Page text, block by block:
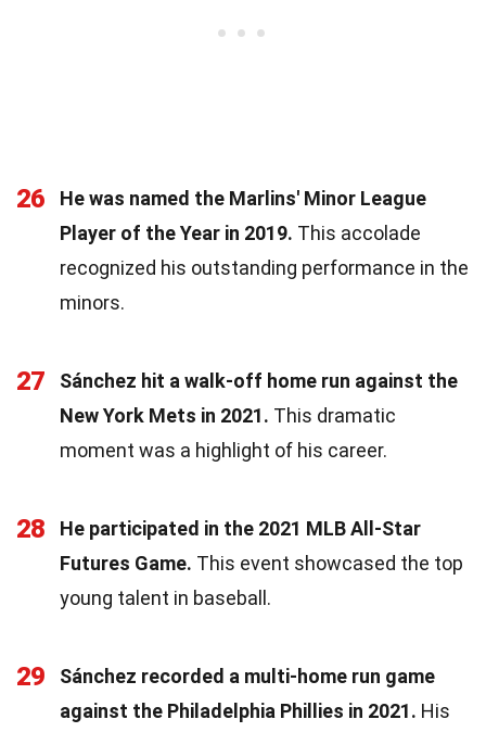
26
He was named the Marlins' Minor League
Player of the Year in 2019. This accolade
recognized his outstanding performance in the
minors.
27
Sánchez hit a walk-off home run against the
New York Mets in 2021. This dramatic
moment was a highlight of his career.
28
He participated in the 2021 MLB All-Star
Futures Game. This event showcased the top
young talent in baseball.
29
Sánchez recorded a multi-home run game
against the Philadelphia Phillies in 2021. His